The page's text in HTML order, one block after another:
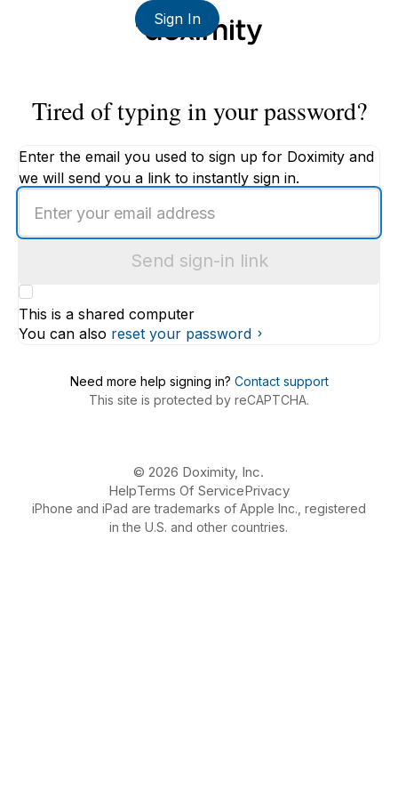
Sign In
Tired of typing in your password?
Enter the email you used to sign up for Doximity and
we will send you a link to instantly sign in.
email
Send sign-in link
This is a shared computer
You can also reset your password
Need more help signing in? Contact support
This site is protected by reCAPTCHA.
© 2026 Doximity, Inc.
HelpTerms Of ServicePrivacy
iPhone and iPad are trademarks of Apple Inc., registered
in the U.S. and other countries.